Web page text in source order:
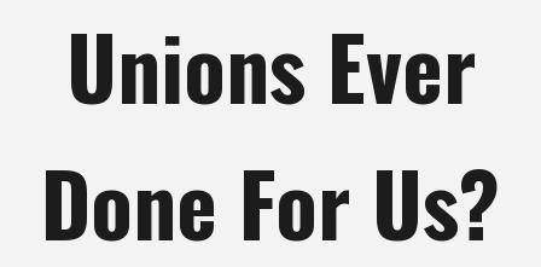
Unions Ever
Done For Us?